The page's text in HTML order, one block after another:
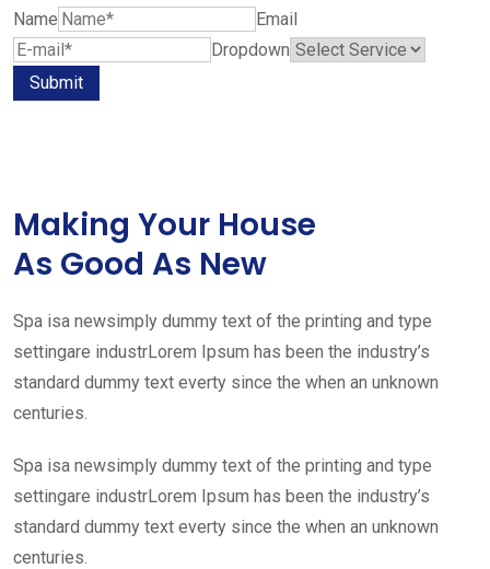
Name
Email
Dropdown
Submit
Making Your House
As Good As New
Spa isa newsimply dummy text of the printing and type
settingare industrLorem Ipsum has been the industry’s
standard dummy text everty since the when an unknown
centuries.
Spa isa newsimply dummy text of the printing and type
settingare industrLorem Ipsum has been the industry’s
standard dummy text everty since the when an unknown
centuries.